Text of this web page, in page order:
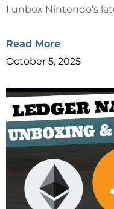
I unbox Nintendo’s
Read More
October 5, 2025